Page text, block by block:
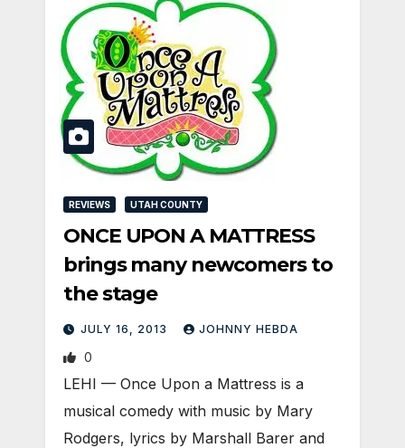
REVIEWS UTAH COUNTY
ONCE UPON A MATTRESS
brings many newcomers to
the stage
JULY 16, 2013 JOHNNY HEBDA
0
LEHI — Once Upon a Mattress is a
musical comedy with music by Mary
Rodgers, lyrics by Marshall Barer and